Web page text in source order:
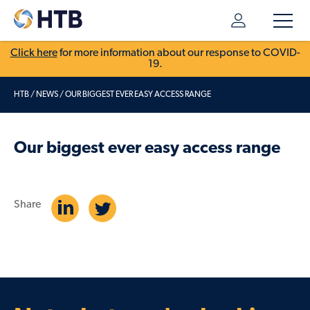
Click herefor more information about our response to COVID-
19.
HTB/ NEWS/OUR BIGGEST EVER EASY ACCESS RANGE
Our biggest ever easy access range
Share